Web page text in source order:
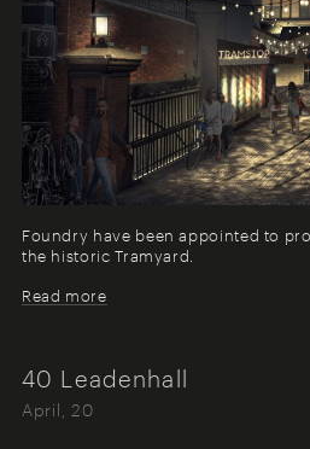
Foundry have been appointed to
the historic Tramyard.
Read more
40 Leadenhall
April, 20